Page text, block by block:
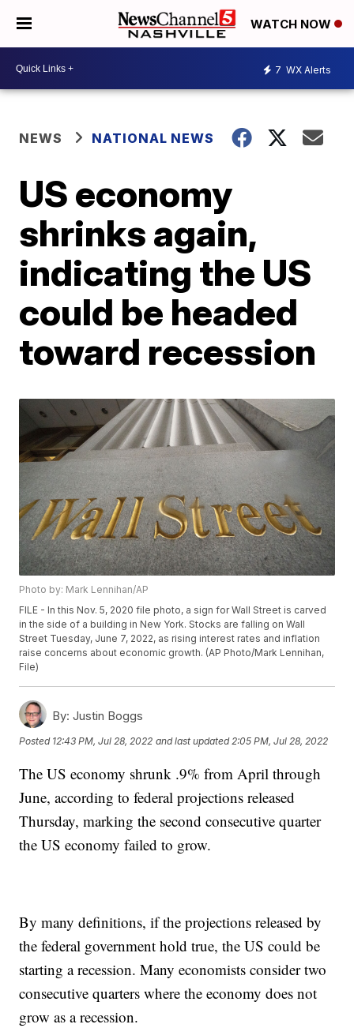
WATCH NOW
7 WX Alerts
NEWS NATIONAL NEWS
US economy
shrinks again,
indicating the US
could be headed
toward recession
Photo by: Mark Lennihan/AP
FILE - In this Nov. 5, 2020 file photo, a sign for Wall Street is carved
in the side of a building in New York. Stocks are falling on Wall
Street Tuesday, June 7, 2022, as rising interest rates and inflation
raise concerns about economic growth. (AP Photo/Mark Lennihan,
File)
By: Justin Boggs
Posted 12:43 PM, Jul 28, 2022 and last updated 2:05 PM, Jul 28, 2022
The US economy shrunk .9% from April through
June, according to federal projections released
Thursday, marking the second consecutive quarter
the US economy failed to grow.
By many definitions, if the projections released by
the federal government hold true, the US could be
starting a recession. Many economists consider two
consecutive quarters where the economy does not
grow as a recession.